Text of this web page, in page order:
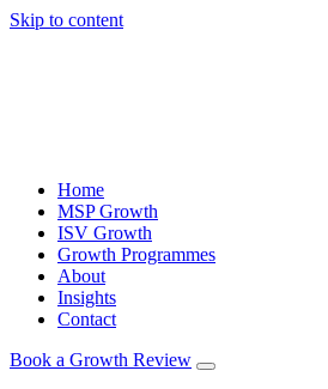
Skip to content
Home
MSP Growth
ISV Growth
Growth Programmes
About
Insights
Contact
Book a Growth Review